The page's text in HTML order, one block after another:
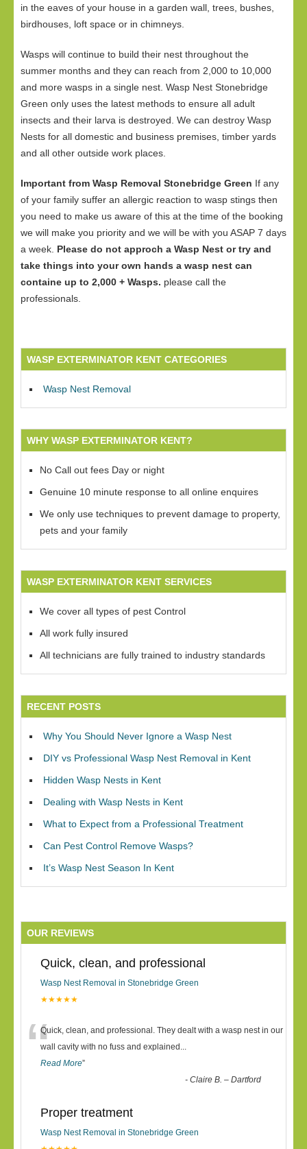
in the eaves of your house in a garden wall, trees, bushes,
birdhouses, loft space or in chimneys.
Wasps will continue to build their nest throughout the
summer months and they can reach from 2,000 to 10,000
and more wasps in a single nest. Wasp Nest Stonebridge
Green only uses the latest methods to ensure all adult
insects and their larva is destroyed. We can destroy Wasp
Nests for all domestic and business premises, timber yards
and all other outside work places.
Important from Wasp Removal Stonebridge Green If any
of your family suffer an allergic reaction to wasp stings then
you need to make us aware of this at the time of the booking
we will make you priority and we will be with you ASAP 7 days
a week. Please do not approch a Wasp Nest or try and
take things into your own hands a wasp nest can
containe up to 2,000 + Wasps. please call the
professionals.
WASP EXTERMINATOR KENT CATEGORIES
Wasp Nest Removal
WHY WASP EXTERMINATOR KENT?
No Call out fees Day or night
Genuine 10 minute response to all online enquires
We only use techniques to prevent damage to property,
pets and your family
WASP EXTERMINATOR KENT SERVICES
We cover all types of pest Control
All work fully insured
All technicians are fully trained to industry standards
RECENT POSTS
Why You Should Never Ignore a Wasp Nest
DIY vs Professional Wasp Nest Removal in Kent
Hidden Wasp Nests in Kent
Dealing with Wasp Nests in Kent
What to Expect from a Professional Treatment
Can Pest Control Remove Wasps?
It’s Wasp Nest Season In Kent
OUR REVIEWS
Quick, clean, and professional
Wasp Nest Removal in Stonebridge Green
★★★★★
“Quick, clean, and professional. They dealt with a wasp nest in our
wall cavity with no fuss and explained ...
Read More”
-Claire B. – Dartford
Proper treatment
Wasp Nest Removal in Stonebridge Green